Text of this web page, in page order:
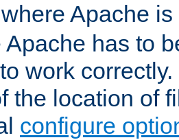
where Apache
Apache has to
work
the location of
configure